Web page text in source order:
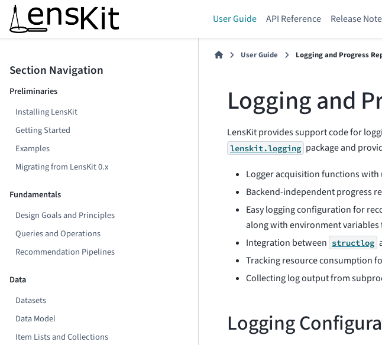
User Guide API Reference Release
Section Navigation
Preliminaries
Installing LensKit
Getting Started
Examples
Migrating from LensKit 0.x
Fundamentals
Design Goals and Principles
Queries and Operations
Recommendation Pipelines
Data
Datasets
Data Model
Item Lists and Collections
User Guide Logging and Progress
Logging and
LensKit provides support code for
lenskit.logging package and
Logger acquisition functions with
Backend-independent progress
Easy logging configuration for
along with environment variables
Integration between structlog
Tracking resource consumption
Collecting log output from
Logging